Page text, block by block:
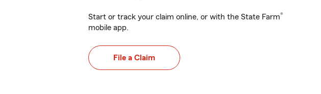
Start or track your claim online, or with the State Farm®
mobile app.
File a Claim